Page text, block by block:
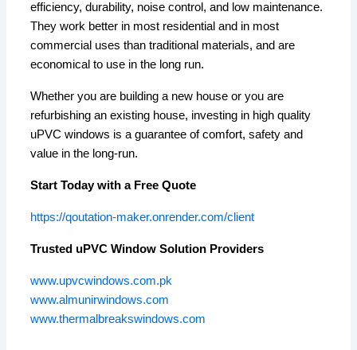
efficiency, durability, noise control, and low maintenance.
They work better in most residential and in most
commercial uses than traditional materials, and are
economical to use in the long run.
Whether you are building a new house or you are
refurbishing an existing house, investing in high quality
uPVC windows is a guarantee of comfort, safety and
value in the long-run.
Start Today with a Free Quote
https://qoutation-maker.onrender.com/client
Trusted uPVC Window Solution Providers
www.upvcwindows.com.pk
www.almunirwindows.com
www.thermalbreakswindows.com